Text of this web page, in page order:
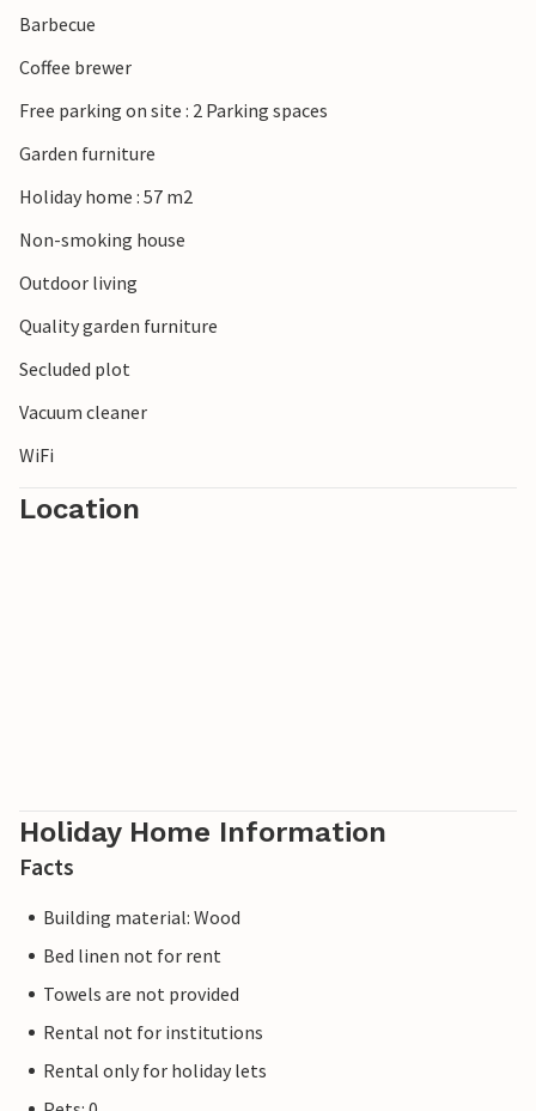
opportunities to spend the summer outside.
can reach after about 3.5 km, or visit the nice town of
Kalundborg, which is a short drive away.
You are very welcome!
Barbecue
Coffee brewer
Free parking on site : 2 Parking spaces
Garden furniture
Holiday home : 57 m2
Non-smoking house
Outdoor living
Quality garden furniture
Secluded plot
Vacuum cleaner
WiFi
Location
Holiday Home Information
Facts
Building material: Wood
Bed linen not for rent
Towels are not provided
Rental not for institutions
Rental only for holiday lets